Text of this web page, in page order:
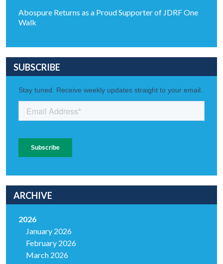
Abospure Returns as a Proud Supporter of JDRF One
Walk
SUBSCRIBE
ARCHIVE
2026
January 2026
February 2026
March 2026